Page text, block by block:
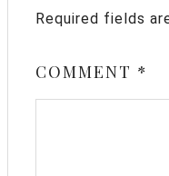
Required fields
COMMENT *